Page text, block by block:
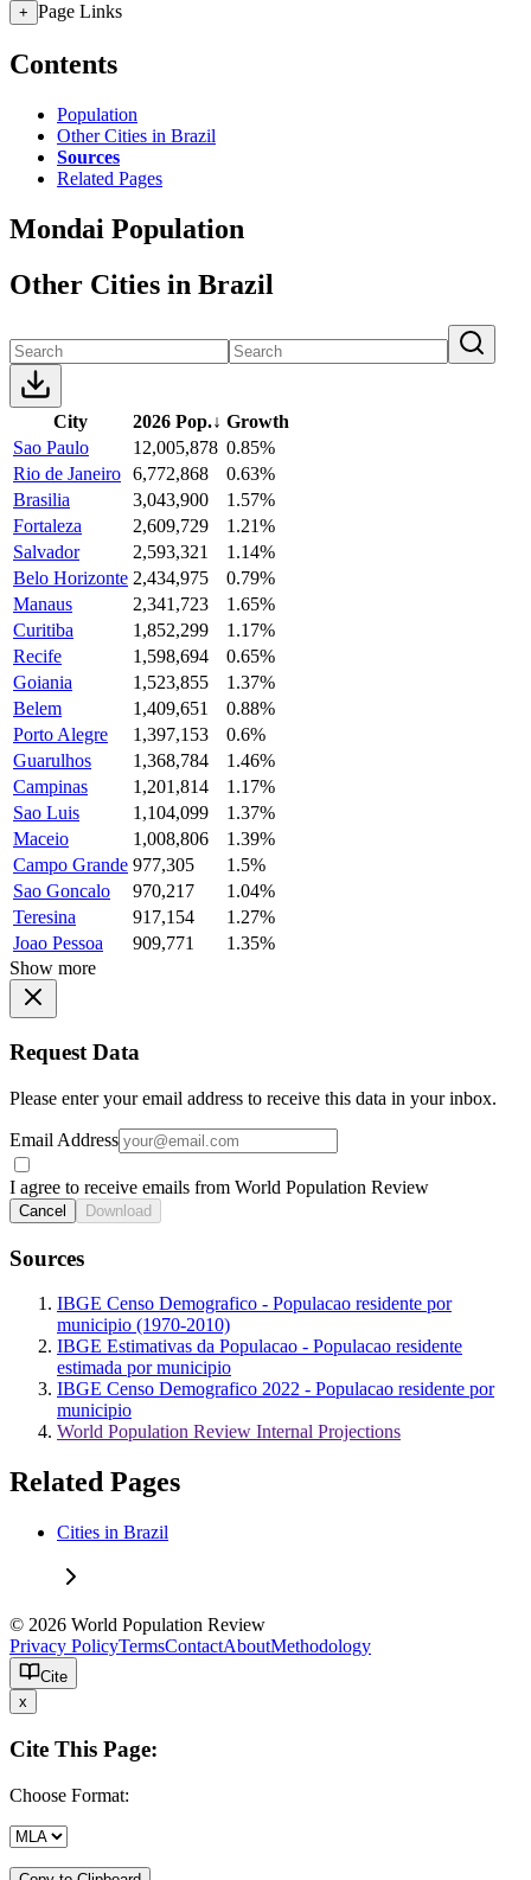
+ Page Links
Contents
Population
Other Cities in Brazil
Sources
Related Pages
Mondai Population
Other Cities in Brazil
City 2026 Pop.↓ Growth
Sao Paulo
12,005,878 0.85%
Rio de Janeiro 6,772,868
0.63%
Brasilia
3,043,900
1.57%
Fortaleza
2,609,729
1.21%
Salvador
2,593,321
1.14%
Belo Horizonte 2,434,975
0.79%
Manaus
2,341,723
1.65%
Curitiba
1,852,299
1.17%
Recife
1,598,694
0.65%
Goiania
1,523,855
1.37%
Belem
1,409,651
0.88%
Porto Alegre
1,397,153
0.6%
Guarulhos
1,368,784
1.46%
Campinas
1,201,814
1.17%
Sao Luis
1,104,099
1.37%
Maceio
1,008,806
1.39%
Campo Grande 977,305
1.5%
Sao Goncalo
970,217
1.04%
Teresina
917,154
1.27%
Joao Pessoa
909,771
1.35%
Show more
Request Data
Please enter your email address to receive this data in your inbox.
Email Address
I agree to receive emails from World Population Review
Cancel Download
Sources
IBGE Censo Demografico - Populacao residente por
municipio (1970-2010)
IBGE Estimativas da Populacao - Populacao residente
estimada por municipio
IBGE Censo Demografico 2022 - Populacao residente por
municipio
World Population Review Internal Projections
Related Pages
Cities in Brazil
© 2026 World Population Review
Privacy PolicyTermsContactAboutMethodology
Cite
x
Cite This Page:
Choose Format: